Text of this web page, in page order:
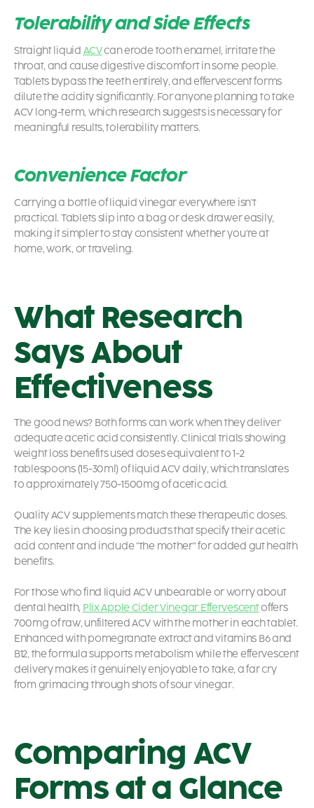
Tolerability and Side Effects
Straight liquid ACVcan erode tooth enamel, irritate the
throat, and cause digestive discomfort in some people.
Tablets bypass the teeth entirely, and effervescent forms
dilute the acidity significantly. For anyone planning to take
ACV long-term, which research suggests is necessary for
meaningful results, tolerability matters.
Convenience Factor
Carrying a bottle of liquid vinegar everywhere isn’t
practical. Tablets slip into a bag or desk drawer easily,
making it simpler to stay consistent whether you’re at
home, work, or traveling.
What Research
Says About
Effectiveness
The good news? Both forms can work when they deliver
adequate acetic acid consistently. Clinical trials showing
weight loss benefits used doses equivalent to 1-2
tablespoons (15-30ml) of liquid ACV daily, which translates
to approximately 750-1500mg of acetic acid.
Quality ACV supplements match these therapeutic doses.
The key lies in choosing products that specify their acetic
acid content and include “the mother” for added gut health
benefits.
For those who find liquid ACV unbearable or worry about
dental health, Plix Apple Cider Vinegar Effervescentoffers
700mg of raw, unfiltered ACV with the mother in each tablet.
Enhanced with pomegranate extract and vitamins B6 and
B12, the formula supports metabolism while the effervescent
delivery makes it genuinely enjoyable to take, a far cry
from grimacing through shots of sour vinegar.
Comparing ACV
Forms at a Glance